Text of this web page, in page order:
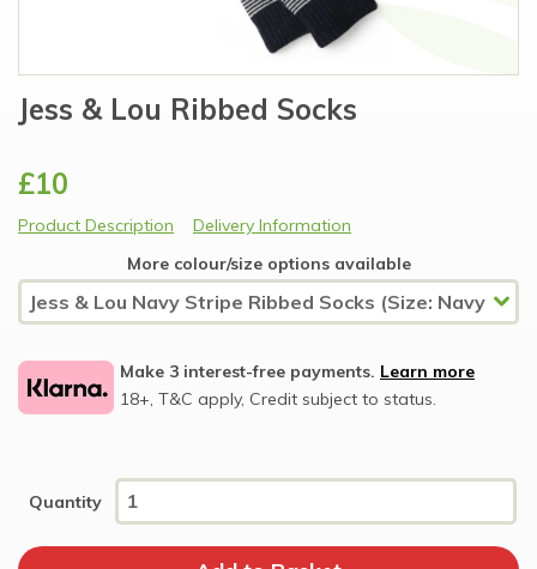
Jess & Lou Ribbed Socks
£10
Product Description
Delivery Information
More colour/size options available
Make 3 interest-free payments. Learn more
18+, T&C apply, Credit subject to status.
Quantity